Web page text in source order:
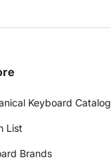
Keyboard Catalog
List
Brands